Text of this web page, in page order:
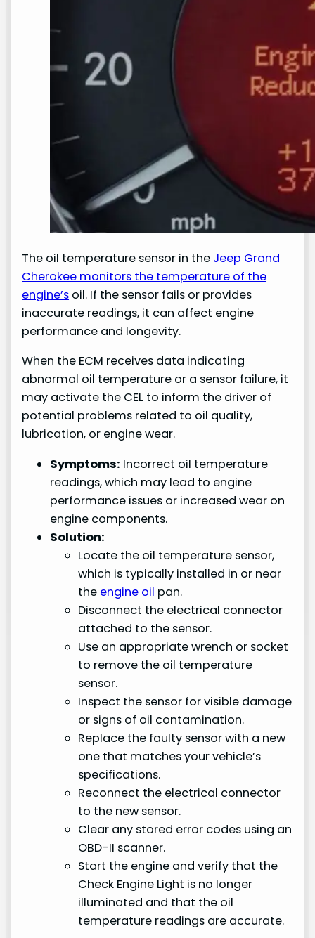
The oil temperature sensor in the Jeep Grand
Cherokee monitors the temperature of the
engine’s oil. If the sensor fails or provides
inaccurate readings, it can affect engine
performance and longevity.
When the ECM receives data indicating
abnormal oil temperature or a sensor failure, it
may activate the CEL to inform the driver of
potential problems related to oil quality,
lubrication, or engine wear.
Symptoms: Incorrect oil temperature
readings, which may lead to engine
performance issues or increased wear on
engine components.
Solution:
Locate the oil temperature sensor,
which is typically installed in or near
the engine oil pan.
Disconnect the electrical connector
attached to the sensor.
Use an appropriate wrench or socket
to remove the oil temperature
sensor.
Inspect the sensor for visible damage
or signs of oil contamination.
Replace the faulty sensor with a new
one that matches your vehicle’s
specifications.
Reconnect the electrical connector
to the new sensor.
Clear any stored error codes using an
OBD-II scanner.
Start the engine and verify that the
Check Engine Light is no longer
illuminated and that the oil
temperature readings are accurate.